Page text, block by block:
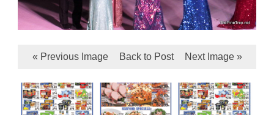
« Previous Image Back to Post Next Image »